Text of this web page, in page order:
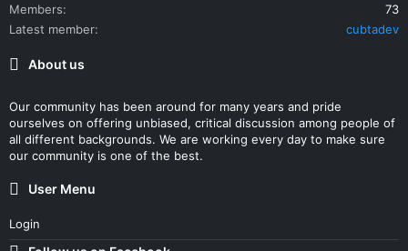
Members
73
Latest member
cubtadev
About us
Our community has been around for many years and pride
ourselves on offering unbiased, critical discussion among people of
all different backgrounds. We are working every day to make sure
our community is one of the best.
User Menu
Login